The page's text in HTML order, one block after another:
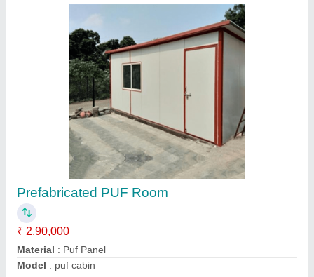
Puf Panel 40mm
₹ 1,330 / Square Meter
Density: 40Kg/M3
Despatch time after releasing the order
Road Permit Or Way Form